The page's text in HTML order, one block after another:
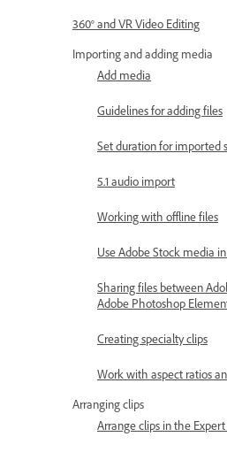
360° and VR Video Editing
Importing and adding media
Add media
Guidelines for adding files
Set duration for imported
5.1 audio import
Working with offline files
Use Adobe Stock media
Sharing files between
Adobe Photoshop
Creating specialty clips
Work with aspect ratios
Arranging clips
Arrange clips in the